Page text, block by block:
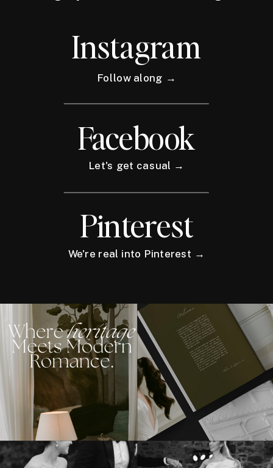
Instagram
Follow along →
Facebook
Let's get casual →
Pinterest
We're real into Pinterest →